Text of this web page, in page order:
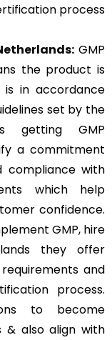
process
GMP
the product is
in accordance
set by the
getting GMP
a commitment
compliance with
which help
confidence.
GMP, hire
they offer
and
process.
to become
& also align with